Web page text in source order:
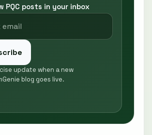
PQC posts in your inbox
update when a new
blog goes live.